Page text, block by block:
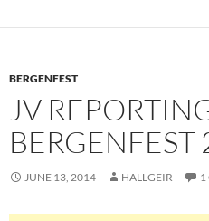
BERGENFEST
JV
BERGENFEST
JUNE 13, 2014 HALLGEIR 1